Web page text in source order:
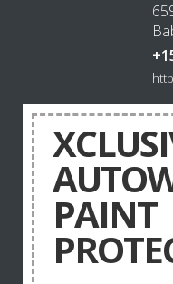
PAINT